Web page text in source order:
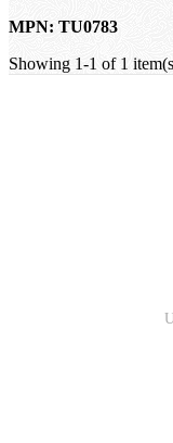
MPN: TU0783
Showing 1-1 of 1